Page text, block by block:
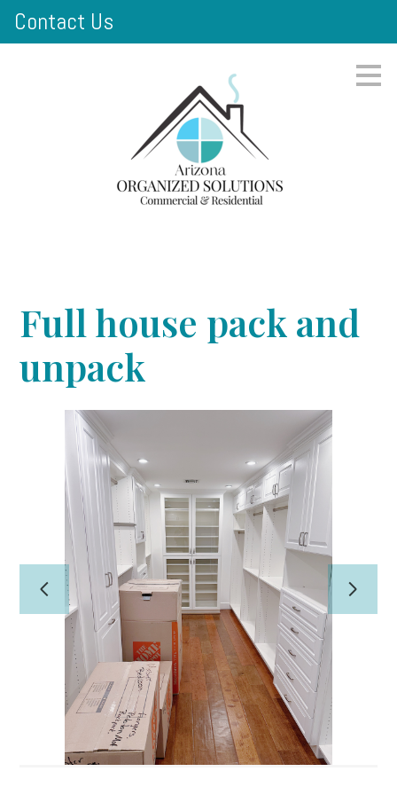
Skip
Contact Us
Home
PROFESSIONAL ORGANIZING
CONCIERGE/HOME
MANAGEMENT
About Us
Our Work
Reviews
Contact Us
Full house pack and
unpack